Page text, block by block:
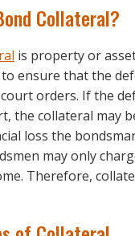
Collateral?
is property or
ensure that the
orders. If the
the collateral may
loss the
may only
Therefore,